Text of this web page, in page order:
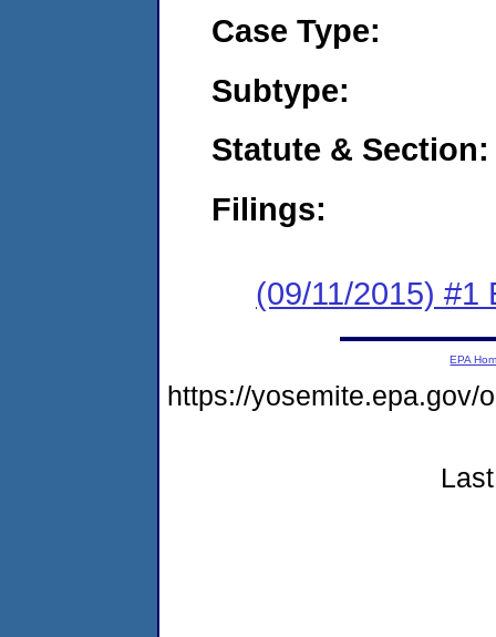
Case Type:
Subtype:
Statute & Section:
Filings:
(09/11/2015) #1
EPA
https://yosemite.epa.gov/